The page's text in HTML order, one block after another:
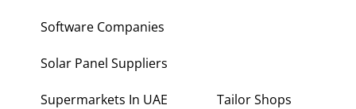
Software Companies
Solar Panel Suppliers
Supermarkets In UAE Tailor Shops